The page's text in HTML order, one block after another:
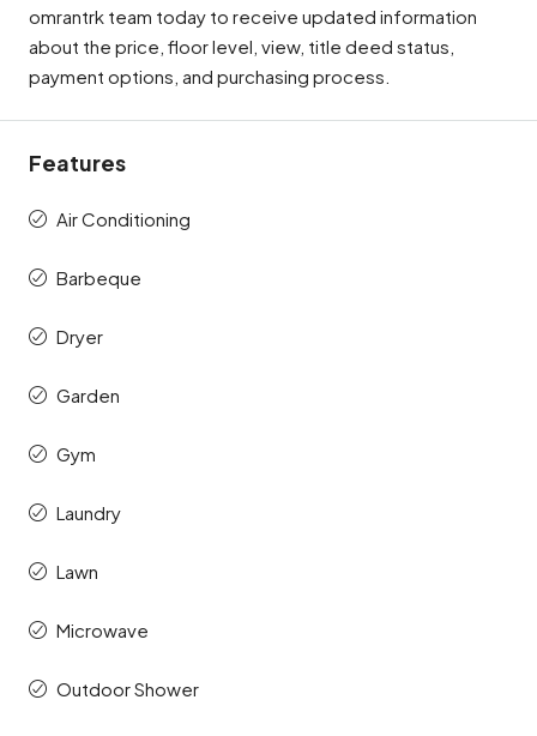
omrantrk team today to receive updated information
about the price, floor level, view, title deed status,
payment options, and purchasing process.
Features
Air Conditioning
Barbeque
Dryer
Garden
Gym
Laundry
Lawn
Microwave
Outdoor Shower